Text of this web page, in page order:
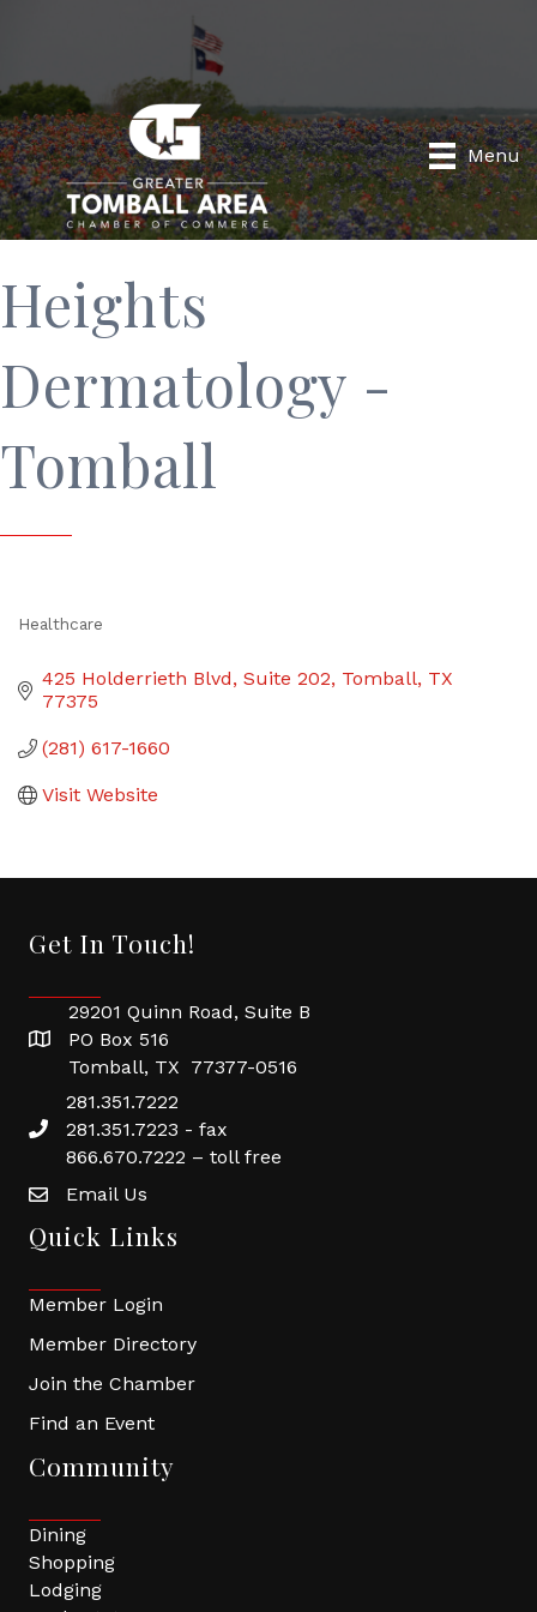
Menu
Heights
Dermatology -
Tomball
Healthcare
425 Holderrieth Blvd Suite 202 Tomball TX
77375
(281) 617-1660
Visit Website
Get In Touch!
29201 Quinn Road, Suite B
PO Box 516
Tomball, TX 77377-0516
281.351.7222
281.351.7223 - fax
866.670.7222 – toll free
Email Us
Quick Links
Member Login
Member Directory
Join the Chamber
Find an Event
Community
Dining
Shopping
Lodging